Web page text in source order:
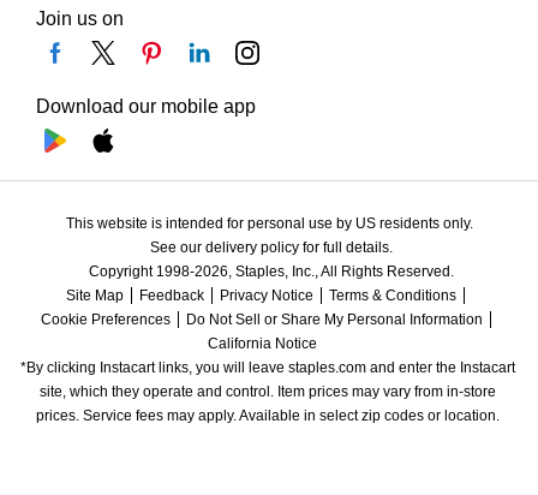
Join us on
Download our mobile app
This website is intended for personal use by US residents only.
See our delivery policy for full details.
Copyright 1998-2026, Staples, Inc., All Rights Reserved.
Site Map
Feedback Privacy Notice
Terms & Conditions
Cookie Preferences
Do Not Sell or Share My Personal Information
California Notice
*By clicking Instacart links, you will leave staples.com and enter the Instacart
site, which they operate and control. Item prices may vary from in-store
prices. Service fees may apply. Available in select zip codes or location.